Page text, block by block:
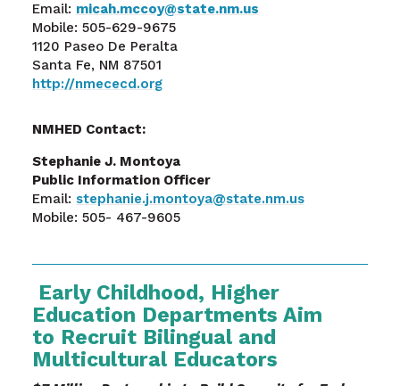
Email: micah.mccoy@state.nm.us
Mobile: 505-629-9675
1120 Paseo De Peralta
Santa Fe, NM 87501
http://nmececd.org
NMHED Contact:
Stephanie J. Montoya
Public Information Officer
Email: stephanie.j.montoya@state.nm.us
Mobile: 505- 467-9605
Early Childhood, Higher
Education Departments Aim
to Recruit Bilingual and
Multicultural Educators